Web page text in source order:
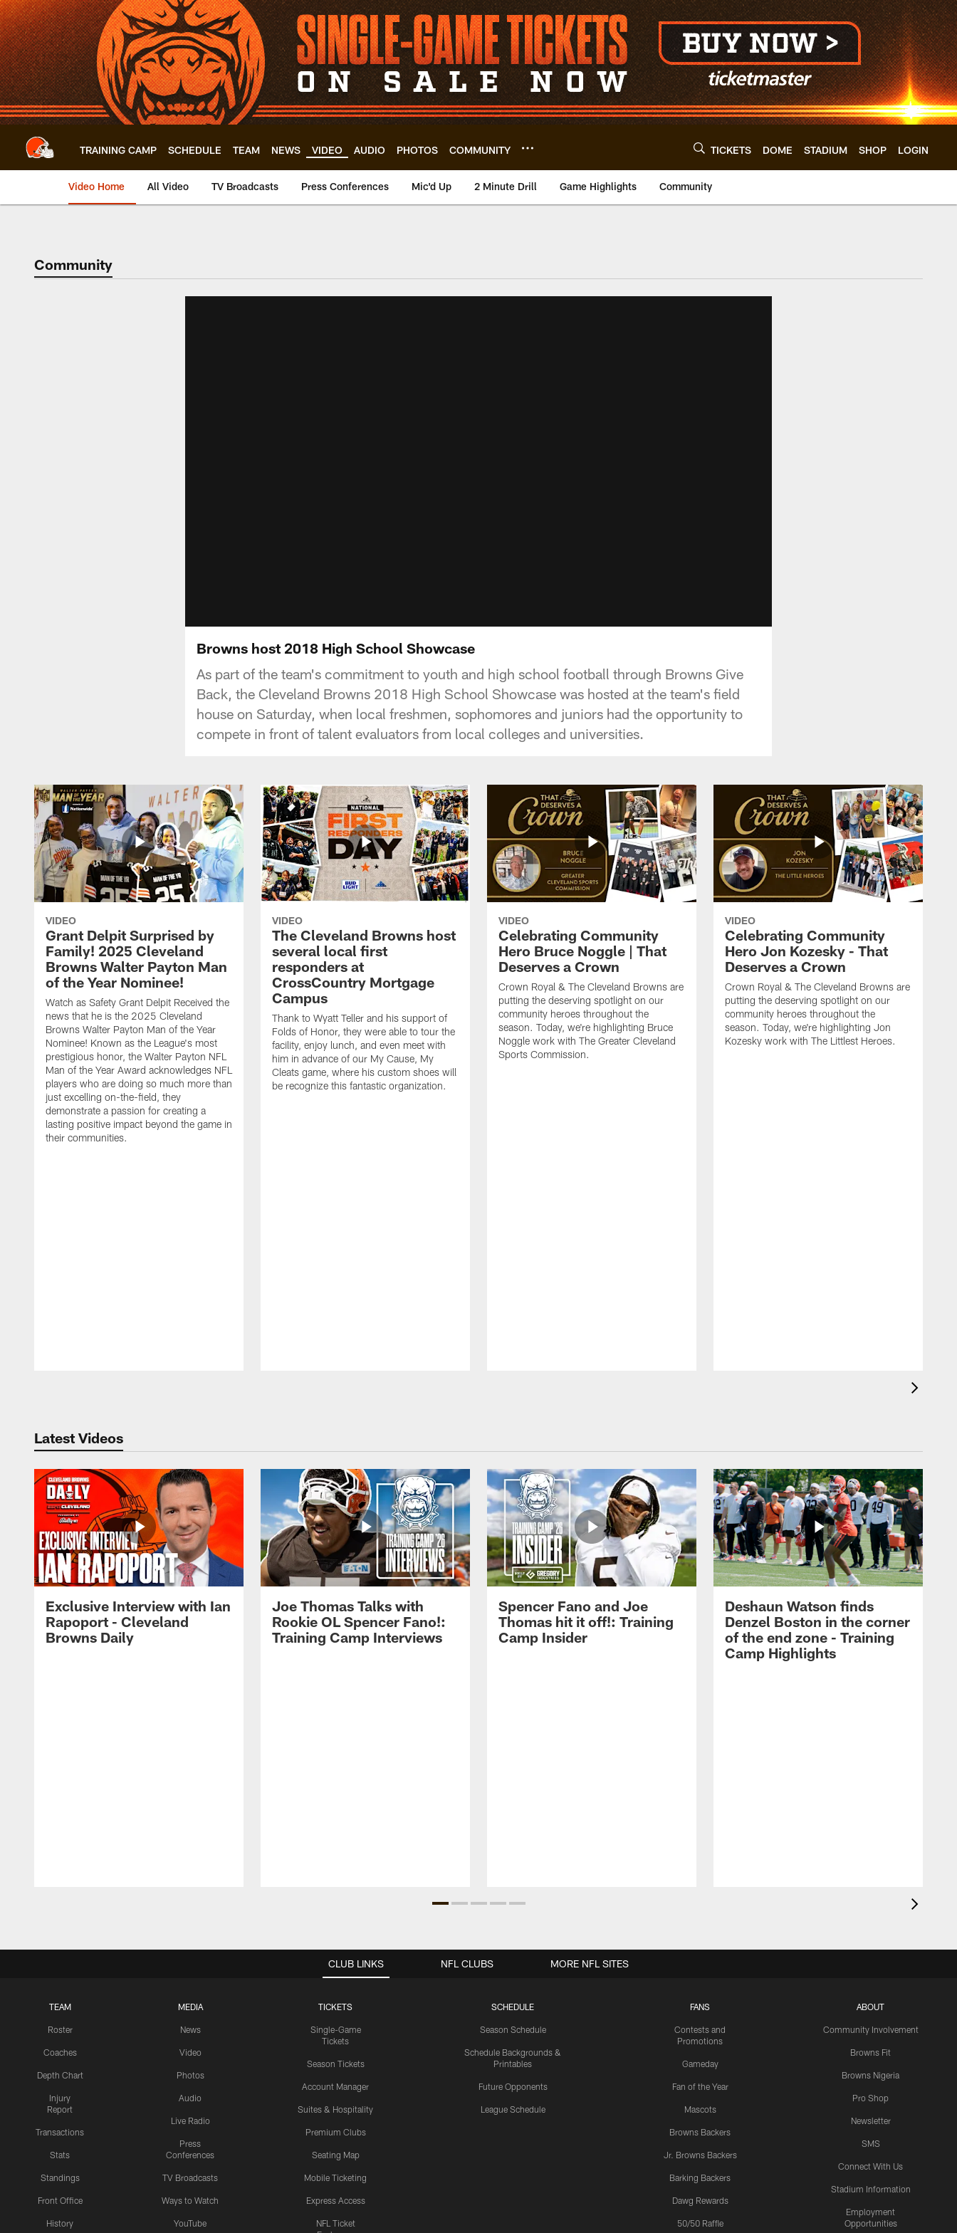
Skip
to
main
content
TRAINING CAMP SCHEDULE TEAM NEWS VIDEO AUDIO PHOTOS COMMUNITY TICKETS DOME STADIUM SHOP LOGIN
Video Home All Video TV Broadcasts Press Conferences Mic'd Up 2 Minute Drill Game Highlights Community
Community
Browns host 2018 High School Showcase
As part of the team's commitment to youth and high school football through Browns Give
Back, the Cleveland Browns 2018 High School Showcase was hosted at the team's field
house on Saturday, when local freshmen, sophomores and juniors had the opportunity to
compete in front of talent evaluators from local colleges and universities.
VIDEO
Grant Delpit Surprised by
Family! 2025 Cleveland
Browns Walter Payton Man
of the Year Nominee!
Watch as Safety Grant Delpit Received the
news that he is the 2025 Cleveland
Browns Walter Payton Man of the Year
Nominee! Known as the League's most
prestigious honor, the Walter Payton NFL
Man of the Year Award acknowledges NFL
players who are doing so much more than
just excelling on-the-field, they
demonstrate a passion for creating a
lasting positive impact beyond the game in
their communities.
VIDEO
The Cleveland Browns host
several local first
responders at
CrossCountry Mortgage
Campus
Thank to Wyatt Teller and his support of
Folds of Honor, they were able to tour the
facility, enjoy lunch, and even meet with
him in advance of our My Cause, My
Cleats game, where his custom shoes will
be recognize this fantastic organization.
VIDEO
Celebrating Community
Hero Bruce Noggle | That
Deserves a Crown
Crown Royal & The Cleveland Browns are
putting the deserving spotlight on our
community heroes throughout the
season. Today, we're highlighting Bruce
Noggle work with The Greater Cleveland
Sports Commission.
VIDEO
Celebrating Community
Hero Jon Kozesky - That
Deserves a Crown
Crown Royal & The Cleveland Browns are
putting the deserving spotlight on our
community heroes throughout the
season. Today, we're highlighting Jon
Kozesky work with The Littlest Heroes.
Latest Videos
Exclusive Interview with Ian
Rapoport - Cleveland
Browns Daily
Joe Thomas Talks with
Rookie OL Spencer Fano!:
Training Camp Interviews
Spencer Fano and Joe
Thomas hit it off!: Training
Camp Insider
Deshaun Watson finds
Denzel Boston in the corner
of the end zone - Training
Camp Highlights
CLUB LINKS
TEAM
Roster
Coaches
Depth Chart
Injury
Report
Transactions
Stats
Standings
Front Office
History
MEDIA
News
Video
Photos
Audio
Live Radio
Press
Conferences
TV Broadcasts
Ways to Watch
YouTube
TICKETS
Single-Game
Tickets
Season Tickets
Account Manager
Suites & Hospitality
Premium Clubs
Seating Map
Mobile Ticketing
Express Access
NFL Ticket
SCHEDULE
Season Schedule
Schedule Backgrounds &
Printables
Future Opponents
League Schedule
FANS
Contests and
Promotions
Gameday
Fan of the Year
Mascots
Browns Backers
Jr. Browns Backers
Barking Backers
Dawg Rewards
50/50 Raffle
ABOUT
Community Involvement
Browns Fit
Browns Nigeria
Pro Shop
Newsletter
SMS
Connect With Us
Stadium Information
Employment
Opportunities
NFL CLUBS MORE NFL SITES